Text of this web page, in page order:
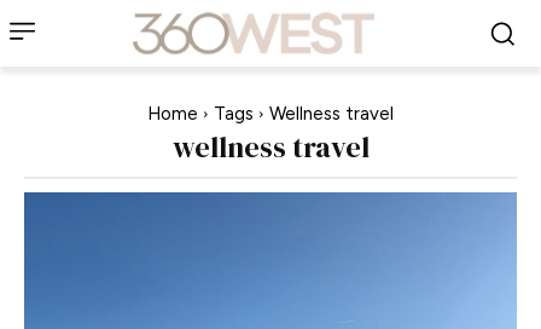
Home Tags Wellness travel
wellness travel